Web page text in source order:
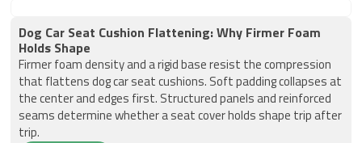
Dog Car Seat Cushion Flattening: Why Firmer Foam
Holds Shape
Firmer foam density and a rigid base resist the compression
that flattens dog car seat cushions. Soft padding collapses at
the center and edges first. Structured panels and reinforced
seams determine whether a seat cover holds shape trip after
trip.